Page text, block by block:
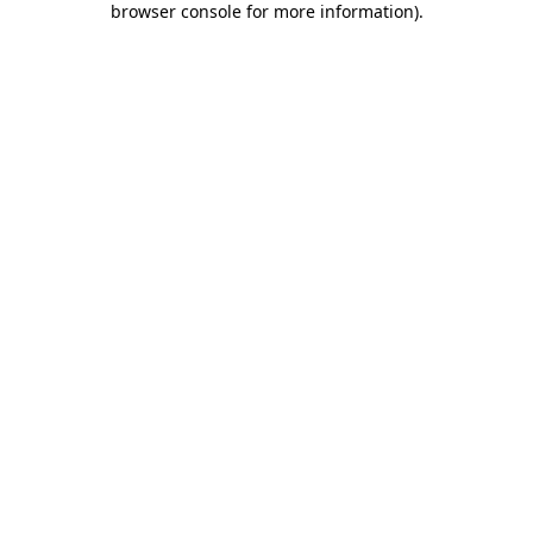
browser console for more information).